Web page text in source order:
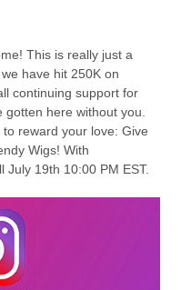
This is really just a
have hit 250K on
continuing support for
gotten here without you.
reward your love: Give
Wigs! With
July 19th 10:00 PM EST.